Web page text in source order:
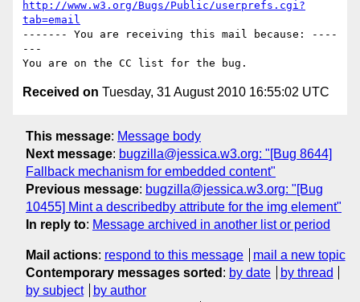
http://www.w3.org/Bugs/Public/userprefs.cgi?
tab=email
------- You are receiving this mail because: ----
---
Received on Tuesday, 31 August 2010 16:55:02 UTC
This message: Message body
Next message: bugzilla@jessica.w3.org: "[Bug 8644]
Fallback mechanism for embedded content"
Previous message: bugzilla@jessica.w3.org: "[Bug
10455] Mint a describedby attribute for the img element"
In reply to: Message archived in another list or period
Mail actions: respond to this message
mail a new topic
Contemporary messages sorted : by date
by thread
by subject
by author